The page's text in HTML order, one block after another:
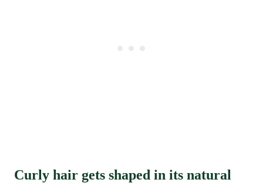
Curly hair gets shaped in its natural